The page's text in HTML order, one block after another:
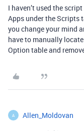
I haven’t used the
Apps under the Scripts
you change your mind
have to manually
Option table and
A Allen_Moldovan